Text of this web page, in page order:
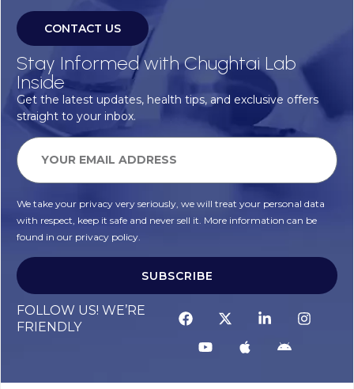
CONTACT US
Stay Informed with Chughtai Lab
Inside
Get the latest updates, health tips, and exclusive offers
straight to your inbox.
We take your privacy very seriously, we will treat your personal data
with respect, keep it safe and never sell it. More information can be
found in our privacy policy.
SUBSCRIBE
FOLLOW US! WE’RE
FRIENDLY